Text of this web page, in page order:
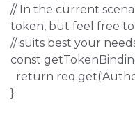
// In the current
token, but feel free
// suits best your
const
return
}